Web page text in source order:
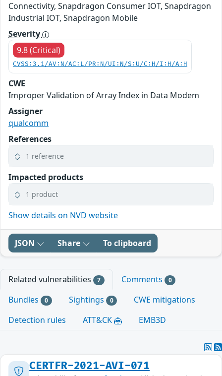
Connectivity, Snapdragon Consumer IOT, Snapdragon
Industrial IOT, Snapdragon Mobile
Severity
9.8 (Critical)
CVSS:3.1/AV:N/AC:L/PR:N/UI:N/S:U/C:H/I:H/A:H
CWE
Improper Validation of Array Index in Data Modem
Assigner
qualcomm
References
1 reference
Impacted products
1 product
Show details on NVD website
JSON Share To clipboard
Related vulnerabilities 7 Comments 0
Bundles 0 Sightings 0
CWE mitigations
Detection rules
ATT&CK EMB3D
CERTFR-2021-AVI-071